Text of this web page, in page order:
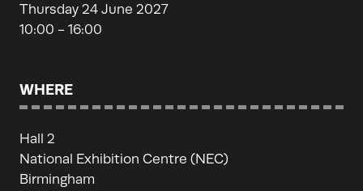
Thursday 24 June 2027
10:00 - 16:00
WHERE
Hall 2
National Exhibition Centre (NEC)
Birmingham